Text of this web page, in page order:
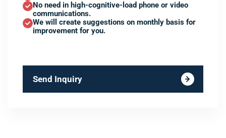
No need in high-cognitive-load phone or video
communications.
We will create suggestions on monthly basis for
improvement for you.
Send Inquiry